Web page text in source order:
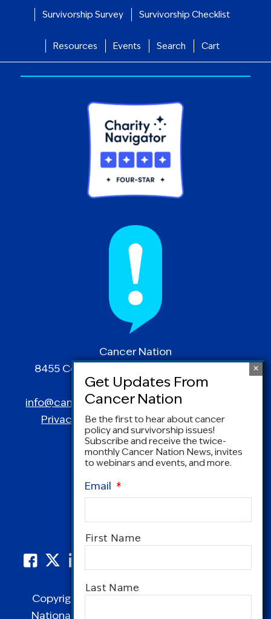
Survivorship Survey Survivorship Checklist
Resources Events Search Cart
Cancer Nation
8455 Colesville Road | Suite 1025 | Silver
Spring, MD 20910
info@canceradvocacy.org| (877) NCCS-YES
Privacy Policy|Terms and Conditions
Copyright © 1995-2026 by Cancer Nation.
National Coalition for Cancer Survivorship,
Be the first to hear about cancer
policy and survivorship issues!
Subscribe and receive the twice-
monthly Cancer Nation News, invites
to webinars and events, and more.
Email *
Name
First Name
Last Name